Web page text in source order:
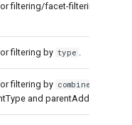
filtering/facet-filtering by
filtering by type .
filtering by combinedType
and parentAdditionalType.